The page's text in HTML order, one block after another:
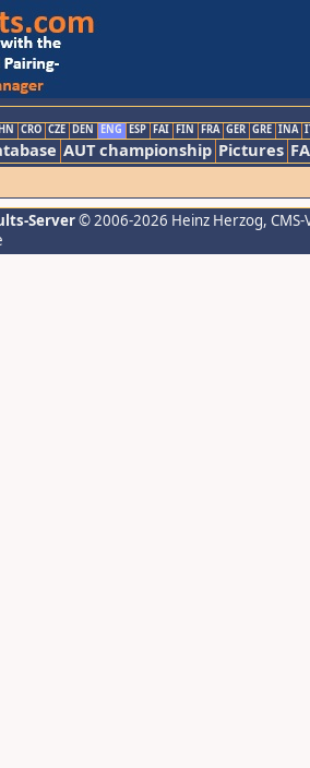
CRO CZE DEN ENG ESP FAI FIN FRA GER GRE INA
AUT championship Pictures
Server© 2006-2026 Heinz Herzog,